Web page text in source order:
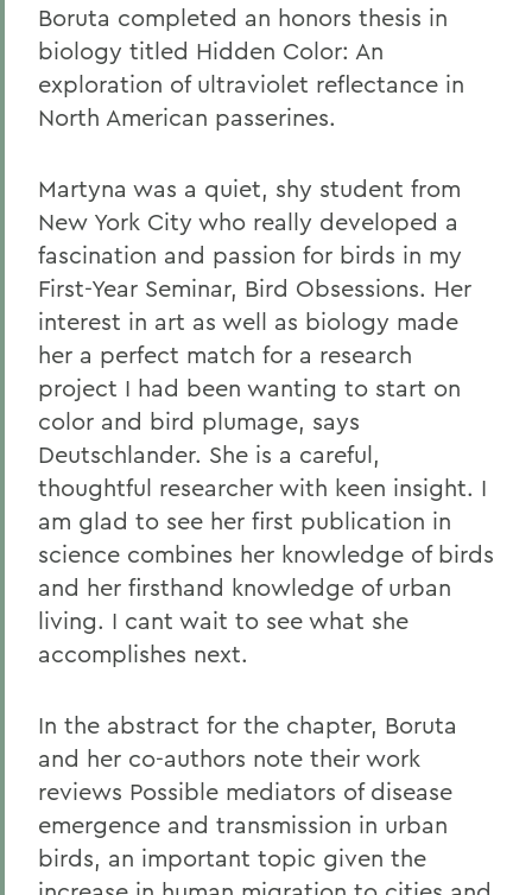
Boruta completed an honors thesis in
biology titled Hidden Color: An
exploration of ultraviolet reflectance in
North American passerines.
Martyna was a quiet, shy student from
New York City who really developed a
fascination and passion for birds in my
First-Year Seminar, Bird Obsessions. Her
interest in art as well as biology made
her a perfect match for a research
project I had been wanting to start on
color and bird plumage, says
Deutschlander. She is a careful,
thoughtful researcher with keen insight. I
am glad to see her first publication in
science combines her knowledge of birds
and her firsthand knowledge of urban
living. I cant wait to see what she
accomplishes next.
In the abstract for the chapter, Boruta
and her co-authors note their work
reviews Possible mediators of disease
emergence and transmission in urban
birds, an important topic given the